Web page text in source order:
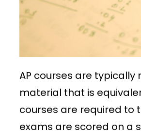
AP courses are
material that is
courses are required to
exams are scored on a